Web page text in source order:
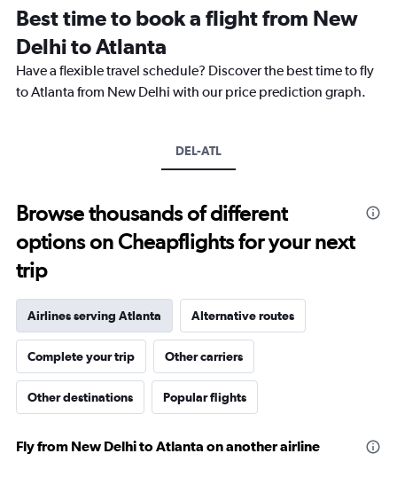
categories.
The
chart
has
1
to
450000.
Best time to book a flight from New
Delhi to Atlanta
Have a flexible travel schedule? Discover the best time to fly
to Atlanta from New Delhi with our price prediction graph.
DEL-ATL
Browse thousands of different
options on Cheapflights for your next
trip
Airlines serving Atlanta Alternative routes
Complete your trip Other carriers
Other destinations Popular flights
Fly from New Delhi to Atlanta on another airline